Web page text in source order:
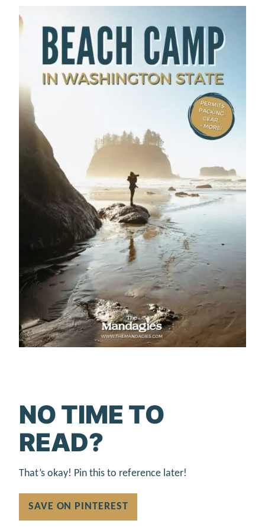
NO TIME TO
READ?
That’s okay! Pin this to reference later!
SAVE ON PINTEREST